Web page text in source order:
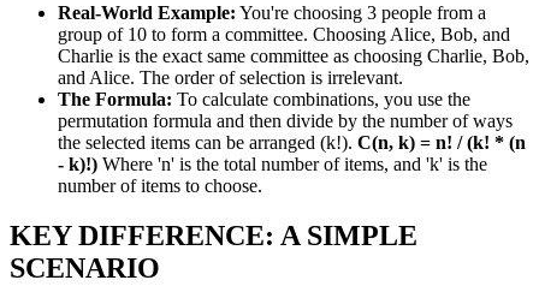
Real-World Example: You're choosing 3 people from a
group of 10 to form a committee. Choosing Alice, Bob, and
Charlie is the exact same committee as choosing Charlie, Bob,
and Alice. The order of selection is irrelevant.
The Formula: To calculate combinations, you use the
permutation formula and then divide by the number of ways
the selected items can be arranged (k!). C(n, k) = n! / (k! * (n
- k)!) Where 'n' is the total number of items, and 'k' is the
number of items to choose.
KEY DIFFERENCE: A SIMPLE
SCENARIO